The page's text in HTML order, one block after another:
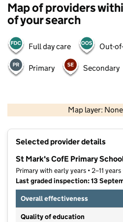
Map of providers
of your search
Full day care Out-
Primary Secondary
Map layer:
Contains OS data
Selected provider details
St Mark's CofE Primary
Primary with early years • 2–11 years
Last graded inspection: 13
Overall effectiveness
Quality of education